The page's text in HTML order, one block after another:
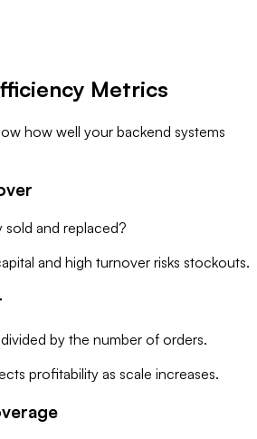
Metrics
how well your backend systems
and replaced?
and high turnover risks stockouts.
by the number of orders.
profitability as scale increases.